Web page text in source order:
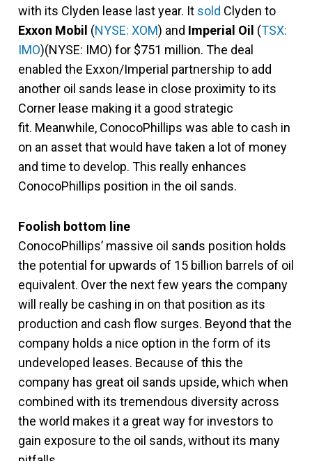
with its Clyden lease last year. It sold Clyden to
Exxon Mobil (NYSE: XOM) and Imperial Oil (TSX:
IMO)(NYSE: IMO) for $751 million. The deal
enabled the Exxon/Imperial partnership to add
another oil sands lease in close proximity to its
Corner lease making it a good strategic
fit. Meanwhile, ConocoPhillips was able to cash in
on an asset that would have taken a lot of money
and time to develop. This really enhances
ConocoPhillips position in the oil sands.
Foolish bottom line
ConocoPhillips’ massive oil sands position holds
the potential for upwards of 15 billion barrels of oil
equivalent. Over the next few years the company
will really be cashing in on that position as its
production and cash flow surges. Beyond that the
company holds a nice option in the form of its
undeveloped leases. Because of this the
company has great oil sands upside, which when
combined with its tremendous diversity across
the world makes it a great way for investors to
gain exposure to the oil sands, without its many